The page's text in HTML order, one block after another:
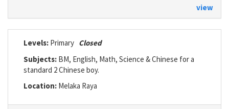
view
Levels: Primary Closed
Subjects: BM, English, Math, Science & Chinese for a
standard 2 Chinese boy.
Location: Melaka Raya